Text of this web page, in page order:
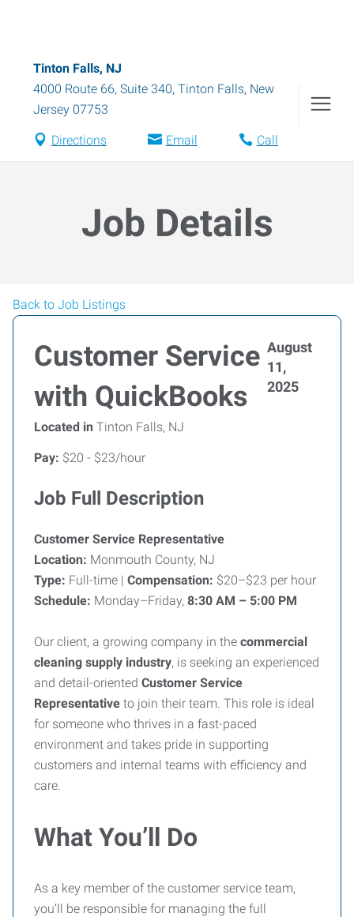
Tinton Falls, NJ
4000 Route 66, Suite 340, Tinton Falls, New
Jersey 07753
Directions Email Call
Job Details
Back to Job Listings
Customer Service
with QuickBooks
August
11,
2025
Located in Tinton Falls, NJ
Pay: $20 - $23/hour
Job Full Description
Customer Service Representative
Location: Monmouth County, NJ
Type: Full-time | Compensation: $20–$23 per hour
Schedule: Monday–Friday, 8:30 AM – 5:00 PM
Our client, a growing company in the commercial
cleaning supply industry, is seeking an experienced
and detail-oriented Customer Service
Representative to join their team. This role is ideal
for someone who thrives in a fast-paced
environment and takes pride in supporting
customers and internal teams with efficiency and
care.
What You’ll Do
As a key member of the customer service team,
you’ll be responsible for managing the full